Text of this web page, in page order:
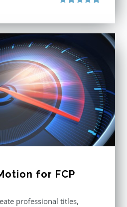
for FCP
professional titles,